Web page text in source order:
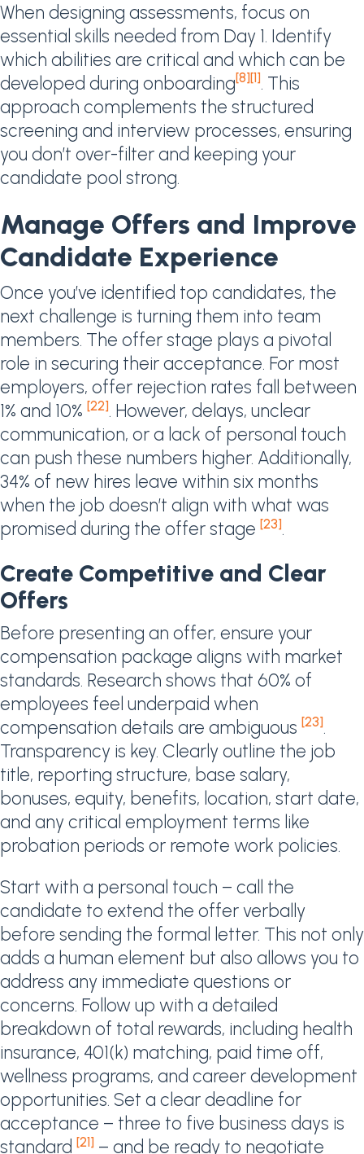
When designing assessments, focus on
essential skills needed from Day 1. Identify
which abilities are critical and which can be
developed during onboarding[8][1]. This
approach complements the structured
screening and interview processes, ensuring
you don’t over-filter and keeping your
candidate pool strong.
Manage Offers and Improve
Candidate Experience
Once you’ve identified top candidates, the
next challenge is turning them into team
members. The offer stage plays a pivotal
role in securing their acceptance. For most
employers, offer rejection rates fall between
1% and 10% [22]. However, delays, unclear
communication, or a lack of personal touch
can push these numbers higher. Additionally,
34% of new hires leave within six months
when the job doesn’t align with what was
promised during the offer stage [23].
Create Competitive and Clear
Offers
Before presenting an offer, ensure your
compensation package aligns with market
standards. Research shows that 60% of
employees feel underpaid when
compensation details are ambiguous [23].
Transparency is key. Clearly outline the job
title, reporting structure, base salary,
bonuses, equity, benefits, location, start date,
and any critical employment terms like
probation periods or remote work policies.
Start with a personal touch – call the
candidate to extend the offer verbally
before sending the formal letter. This not only
adds a human element but also allows you to
address any immediate questions or
concerns. Follow up with a detailed
breakdown of total rewards, including health
insurance, 401(k) matching, paid time off,
wellness programs, and career development
opportunities. Set a clear deadline for
acceptance – three to five business days is
standard [21] – and be ready to negotiate